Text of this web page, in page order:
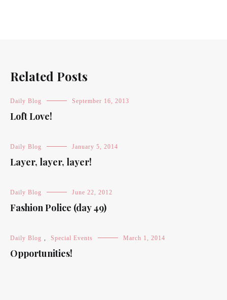
Related Posts
Daily Blog September 16, 2013
Loft Love!
Daily Blog January 5, 2014
Layer, layer, layer!
Daily Blog June 22, 2012
Fashion Police (day 49)
Daily Blog Special Events March 1, 2014
Opportunities!